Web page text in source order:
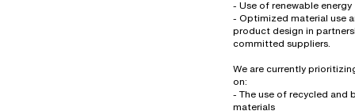
- Use of renewable energy
- Optimized material use
product design in
committed suppliers.
We are currently
on:
- The use of recycled and
materials